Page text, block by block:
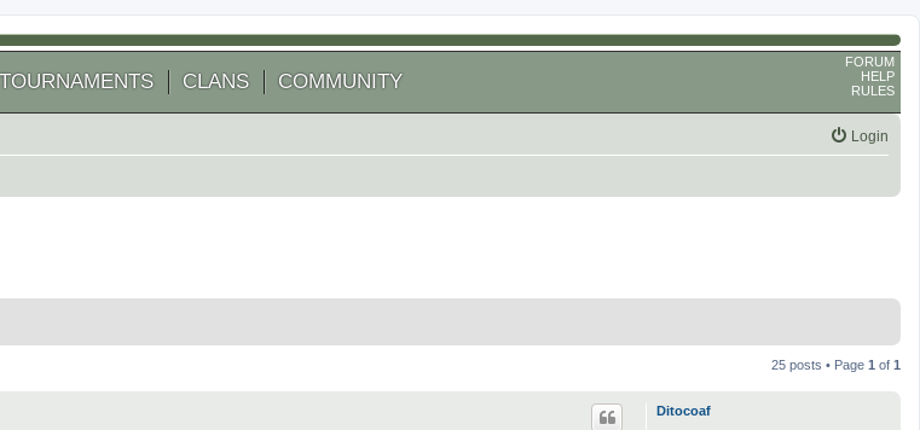
TOURNAMENTS CLANS COMMUNITY
FORUM
HELP
RULES
Login
25 posts • Page 1 of 1
Ditocoaf